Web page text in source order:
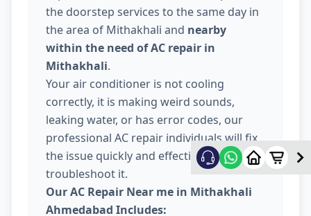
the doorstep services to the same day in
the area of Mithakhali and nearby
within the need of AC repair in
Mithakhali.
Your air conditioner is not cooling
correctly, it is making weird sounds,
leaking water, or has error codes, our
professional AC repair individuals will fix
the issue quickly and effectively
troubleshoot it.
Our AC Repair Near me in Mithakhali
Ahmedabad Includes: